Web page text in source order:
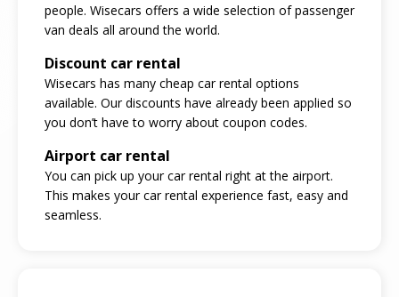
people. Wisecars offers a wide selection of passenger
van deals all around the world.
Discount car rental
Wisecars has many cheap car rental options
available. Our discounts have already been applied so
you don’t have to worry about coupon codes.
Airport car rental
You can pick up your car rental right at the airport.
This makes your car rental experience fast, easy and
seamless.